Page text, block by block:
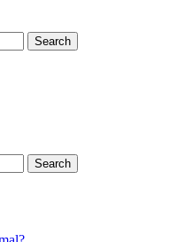
Search
Search